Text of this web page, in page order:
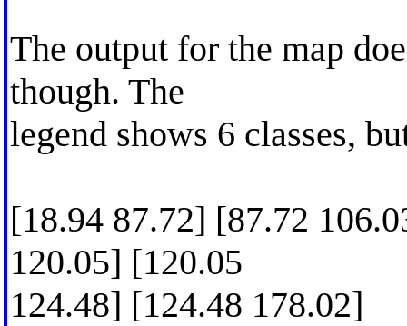
The output for the map
though. The
legend shows 6 classes,
[18.94 87.72] [87.72
120.05] [120.05
124.48] [124.48 178.02]